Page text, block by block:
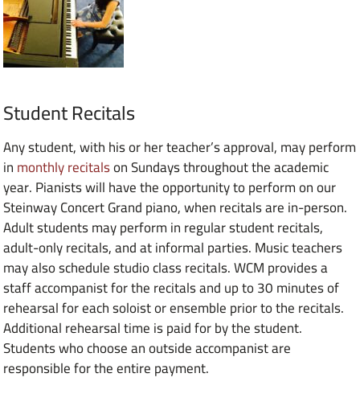
Student Recitals
Any student, with his or her teacher’s approval, may perform
inmonthly recitalson Sundays throughout the academic
year. Pianists will have the opportunity to perform on our
Steinway Concert Grand piano, when recitals are in-person.
Adult students may perform in regular student recitals,
adult-only recitals, and at informal parties. Music teachers
may also schedule studio class recitals. WCM provides a
staff accompanist for the recitals and up to 30 minutes of
rehearsal for each soloist or ensemble prior to the recitals.
Additional rehearsal time is paid for by the student.
Students who choose an outside accompanist are
responsible for the entire payment.